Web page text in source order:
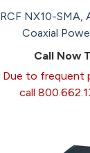
RCF NX10-SMA,
Coaxial
Call Now
Due to frequent
call